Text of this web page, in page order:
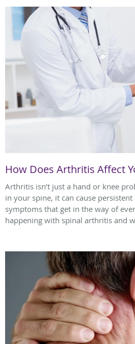
How Does Arthritis Affect
Arthritis isn’t just a hand or knee
in your spine, it can cause
symptoms that get in the way of
happening with spinal arthritis and